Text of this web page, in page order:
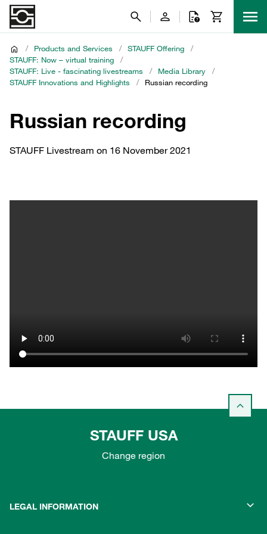
/ Products and Services / STAUFF Offering
/
STAUFF: Now – virtual training
/
STAUFF: Live - fascinating livestreams
/ Media Library
/
STAUFF Innovations and Highlights
/ Russian recording
Russian recording
STAUFF Livestream on 16 November 2021
STAUFF USA
Change region
LEGAL INFORMATION